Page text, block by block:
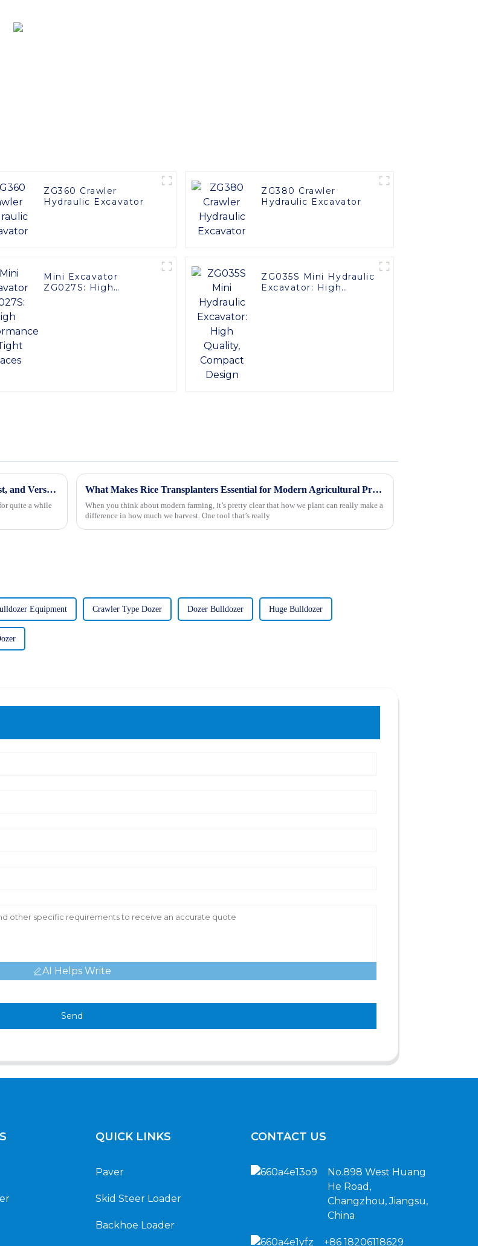
ZG360 Crawler
Hydraulic Excavator
ZG380 Crawler
Hydraulic Excavator
Mini Excavator
ZG027S: High
ZG035S Mini Hydraulic
Excavator: High
Backhoe Loader Showdown: Evaluating Performance, Cost, and Versatility for Global Buyers
quite a while
What Makes Rice Transplanters Essential for Modern Agricultural Practices?
When you think about modern farming, it’s pretty clear that how we plant can really make a
difference in how much we harvest. One tool that’s really
Equipment Crawler Type Dozer Dozer Bulldozer Huge Bulldozer
AI Helps Write
Send
QUICK LINKS
Paver
Skid Steer Loader
Backhoe Loader
CONTACT US
No.898 West Huang
He Road,
Changzhou, Jiangsu,
China
+86 18206118629